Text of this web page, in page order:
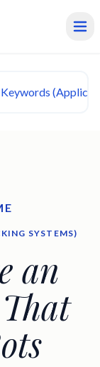
Keywords
SYSTEMS)
an